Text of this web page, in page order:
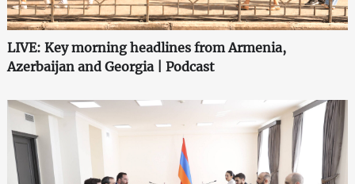
LIVE: Key morning headlines from Armenia,
Azerbaijan and Georgia | Podcast